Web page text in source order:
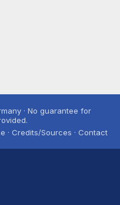
· No guarantee for
· Credits/Sources · Contact